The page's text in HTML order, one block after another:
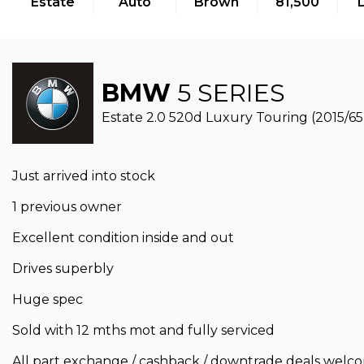
BMW 5 SERIES
Estate 2.0 520d Luxury Touring (2015/
Just arrived into stock
1 previous owner
Excellent condition inside and out
Drives superbly
Huge spec
Sold with 12 mths mot and fully serviced